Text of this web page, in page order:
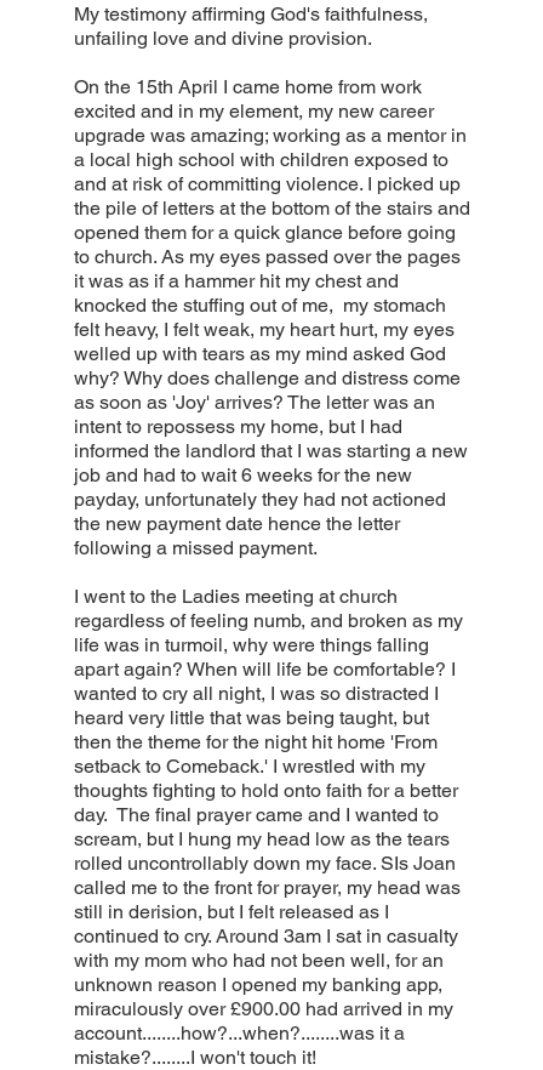
My testimony affirming God's faithfulness,
unfailing love and divine provision.
On the 15th April I came home from work
excited and in my element, my new career
upgrade was amazing; working as a mentor in
a local high school with children exposed to
and at risk of committing violence. I picked up
the pile of letters at the bottom of the stairs and
opened them for a quick glance before going
to church. As my eyes passed over the pages
it was as if a hammer hit my chest and
knocked the stuffing out of me, my stomach
felt heavy, I felt weak, my heart hurt, my eyes
welled up with tears as my mind asked God
why? Why does challenge and distress come
as soon as 'Joy' arrives? The letter was an
intent to repossess my home, but I had
informed the landlord that I was starting a new
job and had to wait 6 weeks for the new
payday, unfortunately they had not actioned
the new payment date hence the letter
following a missed payment.
I went to the Ladies meeting at church
regardless of feeling numb, and broken as my
life was in turmoil, why were things falling
apart again? When will life be comfortable? I
wanted to cry all night, I was so distracted I
heard very little that was being taught, but
then the theme for the night hit home 'From
setback to Comeback.' I wrestled with my
thoughts fighting to hold onto faith for a better
day. The final prayer came and I wanted to
scream, but I hung my head low as the tears
rolled uncontrollably down my face. SIs Joan
called me to the front for prayer, my head was
still in derision, but I felt released as I
continued to cry. Around 3am I sat in casualty
with my mom who had not been well, for an
unknown reason I opened my banking app,
miraculously over £900.00 had arrived in my
account........how?...when?........was it a
mistake?........I won't touch it!